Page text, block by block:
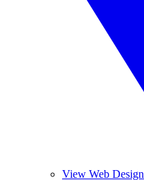
View Web Design